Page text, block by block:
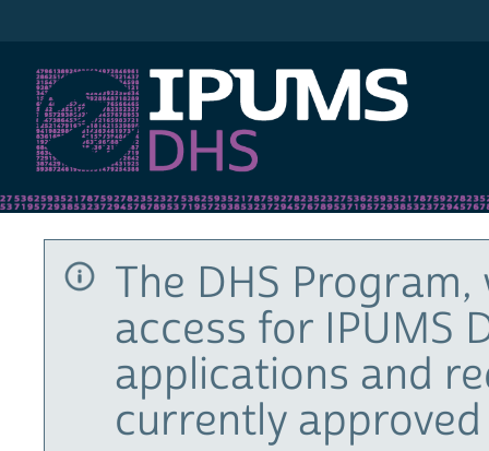
The DHS
access for IPUMS
applications and
currently